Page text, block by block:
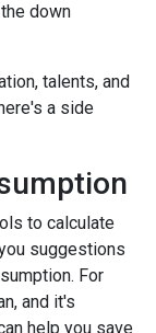
down
talents, and
a side
to calculate
suggestions
For
and it's
help you save